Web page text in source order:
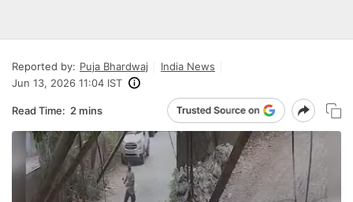
Reported by: Puja Bhardwaj
India News
Jun 13, 2026 11:04 IST
Read Time: 2 mins